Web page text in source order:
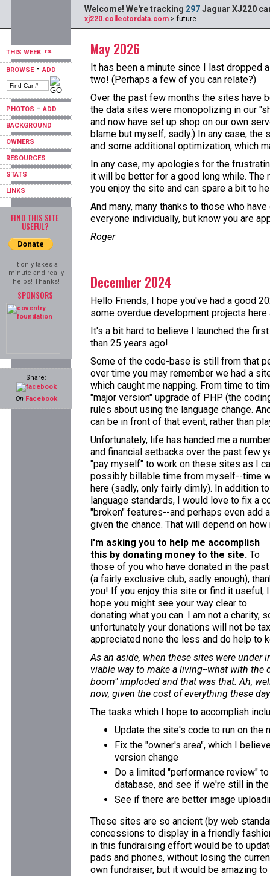
THIS WEEK
BROWSE-ADD
PHOTOS -ADD
BACKGROUND
OWNERS
RESOURCES
STATS
LINKS
FIND THIS SITE
USEFUL?
It only takes a
minute and really
helps! Thanks!
SPONSORS
Share:
On Facebook
Welcome! We're tracking 297Jaguar XJ220
xj220.collectordata.com > future
May 2026
It has been a minute since I last dropped
two! (Perhaps a few of you can relate?)
Over the past few months the sites have
the data sites were monopolizing in our
and now have set up shop on our own
blame but myself, sadly.) In any case,
and some additional optimization, which
In any case, my apologies for the
it will be better for a good long while.
you enjoy the site and can spare a bit to
And many, many thanks to those who
everyone individually, but know you are
Roger
December 2024
Hello Friends, I hope you've had a good
some overdue development projects here
It's a bit hard to believe I launched the
than 25 years ago!
Some of the code-base is still from that
over time you may remember we had a
which caught me napping. From time to
"major version" upgrade of PHP (the
rules about using the language change.
can be in front of that event, rather than
Unfortunately, life has handed me a
and financial setbacks over the past few
"pay myself" to work on these sites as I
possibly billable time from myself--time
here (sadly, only fairly dimly). In addition
language standards, I would love to fix a
"broken" features--and perhaps even add
given the chance. That will depend on
I'm asking you to help me accomplish
this by donating money to the site. To
those of you who have donated in the past
(a fairly exclusive club, sadly enough),
you! If you enjoy this site or find it useful, I
hope you might see your way clear to
donating what you can. I am not a charity,
unfortunately your donations will not be
appreciated none the less and do help to
As an aside, when these sites were
viable way to make a living--what with
boom" imploded and that was that. Ah,
now, given the cost of everything these
The tasks which I hope to accomplish
Update the site's code to run on the
Fix the "owner's area", which I
version change
Do a limited "performance review"
database, and see if we're still in
See if there are better image
These sites are so ancient (by web
concessions to display in a friendly
in this fundraising effort would be to
pads and phones, without losing the
own fundraiser, but it would be amazing to